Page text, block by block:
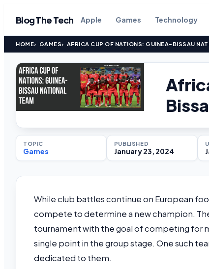
Blog The Tech Apple Games Technology
HOME GAMES AFRICA CUP OF NATIONS: GUINEA-BISSAU
TOPIC
Games
PUBLISHED
January 23, 2024
While club battles continue on European
compete to determine a new champion.
tournament with the goal of competing for
single point in the group stage. One such
dedicated to them.